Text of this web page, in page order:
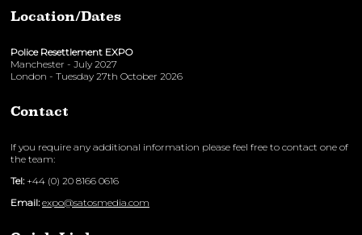
Location/Dates
Police Resettlement EXPO
Manchester - July 2027
London - Tuesday 27th October 2026
Contact
If you require any additional information please feel free to contact one of
the team:
Tel: +44 (0) 20 8166 0616
Email: expo@satosmedia.com